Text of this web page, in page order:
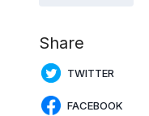
Share
TWITTER
FACEBOOK